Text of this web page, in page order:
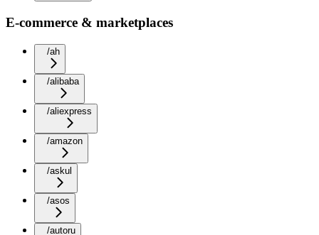
E-commerce & marketplaces
/ah
/alibaba
/aliexpress
/amazon
/askul
/asos
/autoru